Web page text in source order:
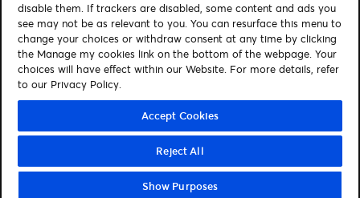
Manage my cookies
About us Contact
Let's connect
Visit Facebook (opens in a new window)
Visit Twitter (opens in a new window)
Visit Instagram (opens in a new window)
Visit Youtube (opens in a new window)
© Ticketmaster 2026
disable them. If trackers are disabled, some content and ads you
see may not be as relevant to you. You can resurface this menu to
change your choices or withdraw consent at any time by clicking
the Manage my cookies link on the bottom of the webpage. Your
choices will have effect within our Website. For more details, refer
to our Privacy Policy.
Accept Cookies
Reject All
Show Purposes